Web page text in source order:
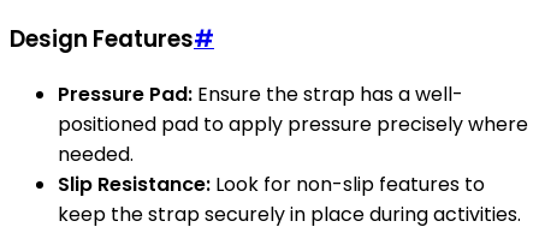
Design Features#
Pressure Pad: Ensure the strap has a well-
positioned pad to apply pressure precisely where
needed.
Slip Resistance: Look for non-slip features to
keep the strap securely in place during activities.